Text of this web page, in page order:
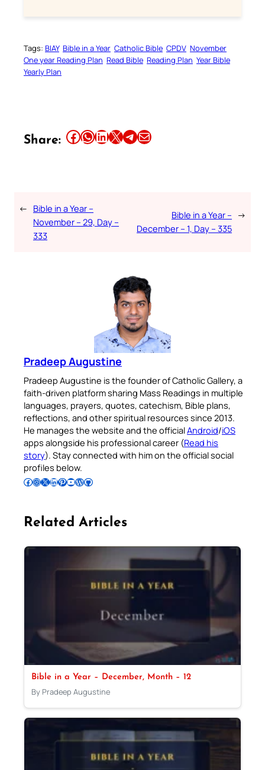
Tags: BIAY Bible in a Year Catholic Bible CPDV November
One year Reading Plan Read Bible Reading Plan Year Bible
Yearly Plan
Share: Share this article on Facebook Share this article on WhatsApp Share this article on LinkedIn Share this article on X Share this article on TelegramEmail this Article
← Bible in a Year –
November – 29, Day –
333
Bible in a Year –
December – 1, Day – 335
→
Pradeep Augustine
Pradeep Augustine is the founder of Catholic Gallery, a
faith-driven platform sharing Mass Readings in multiple
languages, prayers, quotes, catechism, Bible plans,
reflections, and other spiritual resources since 2013.
He manages the website and the officialAndroid/iOS
apps alongside his professional career (Read his
story). Stay connected with him on the official social
profiles below.
Follow Pradeep on Facebook Follow Pradeep on InstagramFollow Pradeep on X Follow Pradeep on LinkedIn Follow Pradeep on Pinterest Subscribe to Pradeep’s Youtube Channel Follow Pradeep on WordPress Follow Pradeep on GitHub
Related Articles
Bible in a Year – December, Month – 12
By Pradeep Augustine